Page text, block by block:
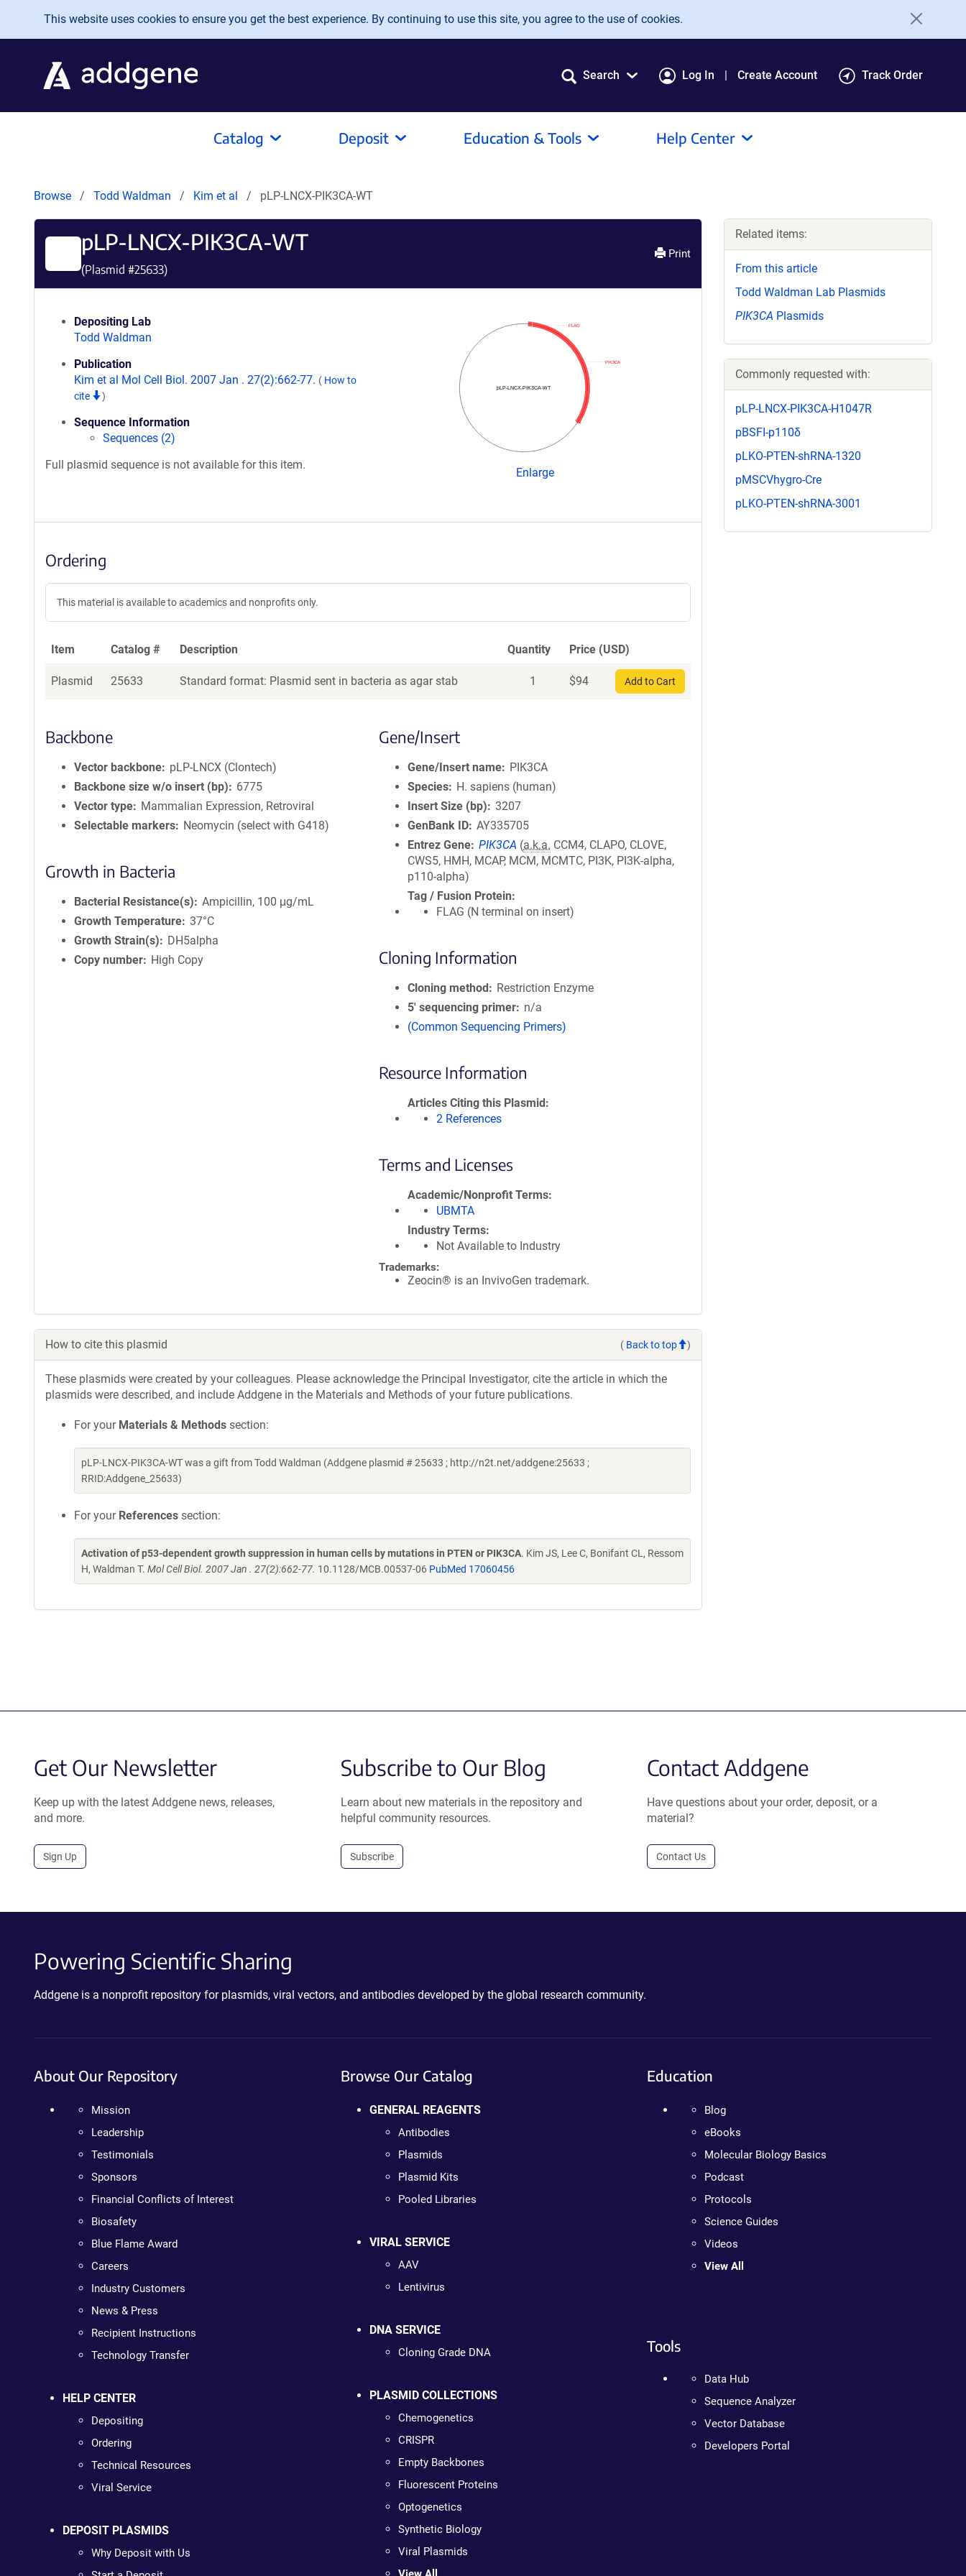
Skip to main content
This website uses cookies to ensure you get the best experience. By continuing to use this site, you agree to the use of cookies.
Search Log In Create Account Track Order
Catalog Deposit Education & Tools Help Center
Browse Todd Waldman Kim et al pLP-LNCX-PIK3CA-WT
pLP-LNCX-PIK3CA-WT
(Plasmid #25633)
Print
Depositing Lab
Todd Waldman
Publication
Kim et al Mol Cell Biol. 2007 Jan . 27(2):662-77. ( How to
cite
)
Sequence Information
Sequences (2)
Full plasmid sequence is not available for this item.
pLP-LNCX-PIK3CA-WT
PIK3CA
FLAG
Enlarge
Ordering
This material is available to academics and nonprofits only.
Item Catalog # Description Quantity Price (USD)
Plasmid 25633 Standard format: Plasmid sent in bacteria as agar stab 1 $94 Add to Cart
Backbone
Vector backbone
pLP-LNCX (Clontech)
Backbone size w/o insert (bp)
6775
Vector type
Mammalian Expression, Retroviral
Selectable markers
Neomycin (select with G418)
Growth in Bacteria
Bacterial Resistance(s)
Ampicillin, 100 μg/mL
Growth Temperature 37°C
Growth Strain(s)
DH5alpha
Copy number
High Copy
Gene/Insert
Gene/Insert name
PIK3CA
Species
H. sapiens (human)
Insert Size (bp)
3207
GenBank ID AY335705
Entrez Gene PIK3CA (a.k.a. CCM4, CLAPO, CLOVE,
CWS5, HMH, MCAP, MCM, MCMTC, PI3K, PI3K-alpha,
p110-alpha)
Tag / Fusion Protein
FLAG (N terminal on insert)
Cloning Information
Cloning method
Restriction Enzyme
5′ sequencing primer
n/a
(Common Sequencing Primers)
Resource Information
Articles Citing this Plasmid
2 References
Terms and Licenses
Academic/Nonprofit Terms
UBMTA
Industry Terms
Not Available to Industry
Trademarks:
Zeocin® is an InvivoGen trademark.
How to cite this plasmid ( Back to top )
These plasmids were created by your colleagues. Please acknowledge the Principal Investigator, cite the article in which the
plasmids were described, and include Addgene in the Materials and Methods of your future publications.
For your Materials & Methods section:
pLP-LNCX-PIK3CA-WT was a gift from Todd Waldman (Addgene plasmid # 25633 ; http://n2t.net/addgene:25633 ;
RRID:Addgene_25633)
For your References section:
Activation of p53-dependent growth suppression in human cells by mutations in PTEN or PIK3CA. Kim JS, Lee C, Bonifant CL, Ressom
H, Waldman T. Mol Cell Biol. 2007 Jan . 27(2):662-77. 10.1128/MCB.00537-06 PubMed 17060456
Related items:
From this article
Todd Waldman Lab Plasmids
PIK3CA Plasmids
Commonly requested with:
pLP-LNCX-PIK3CA-H1047R
pBSFI-p110δ
pLKO-PTEN-shRNA-1320
pMSCVhygro-Cre
pLKO-PTEN-shRNA-3001
Get Our Newsletter
Keep up with the latest Addgene news, releases,
and more.
Sign Up
Subscribe to Our Blog
Learn about new materials in the repository and
helpful community resources.
Subscribe
Contact Addgene
Have questions about your order, deposit, or a
material?
Contact Us
Powering Scientific Sharing
Addgene is a nonprofit repository for plasmids, viral vectors, and antibodies developed by the global research community.
About Our Repository
Mission
Leadership
Testimonials
Sponsors
Financial Conflicts of Interest
Biosafety
Blue Flame Award
Careers
Industry Customers
News & Press
Recipient Instructions
Technology Transfer
HELP CENTER
Depositing
Ordering
Technical Resources
Viral Service
DEPOSIT PLASMIDS
Why Deposit with Us
Browse Our Catalog
GENERAL REAGENTS
Antibodies
Plasmids
Plasmid Kits
Pooled Libraries
VIRAL SERVICE
AAV
Lentivirus
DNA SERVICE
Cloning Grade DNA
PLASMID COLLECTIONS
Chemogenetics
CRISPR
Empty Backbones
Fluorescent Proteins
Optogenetics
Synthetic Biology
Viral Plasmids
Education
Blog
eBooks
Molecular Biology Basics
Podcast
Protocols
Science Guides
Videos
View All
Tools
Data Hub
Sequence Analyzer
Vector Database
Developers Portal